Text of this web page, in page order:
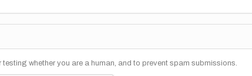
testing whether you are a human, and to prevent spam submissions.